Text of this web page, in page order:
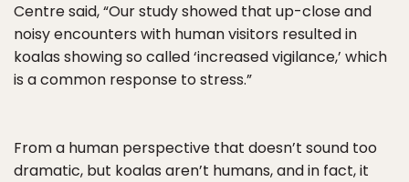
Centre said, “Our study showed that up-close and
noisy encounters with human visitors resulted in
koalas showing so called ‘increased vigilance,’ which
is a common response to stress.”
From a human perspective that doesn’t sound too
dramatic, but koalas aren’t humans, and in fact, it